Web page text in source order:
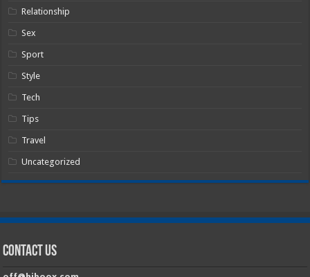
Relationship
Sex
Sport
Style
Tech
Tips
Travel
Uncategorized
Contact Us